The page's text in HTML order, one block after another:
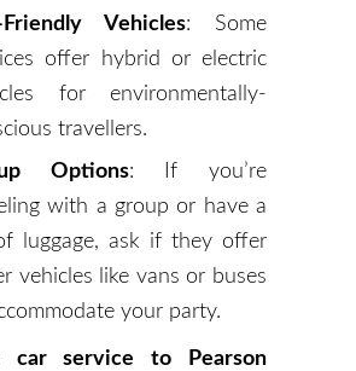
Friendly Vehicles: Some
offer hybrid or electric
for environmentally-
travellers.
Options: If you’re
with a group or have a
luggage, ask if they offer
vehicles like vans or buses
your party.
car service to Pearson